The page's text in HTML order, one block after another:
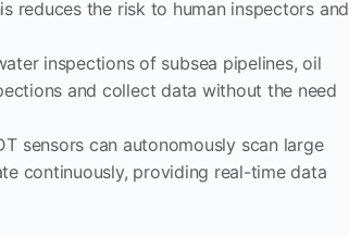
reduces the risk to human inspectors and
inspections of subsea pipelines, oil
and collect data without the need
sensors can autonomously scan large
continuously, providing real-time data